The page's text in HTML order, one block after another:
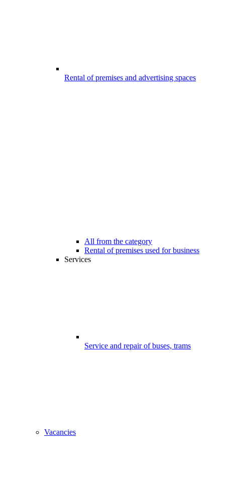
Rental of premises and advertising spaces
All from the category
Rental of premises used for business
Services
Service and repair of buses, trams
Vacancies